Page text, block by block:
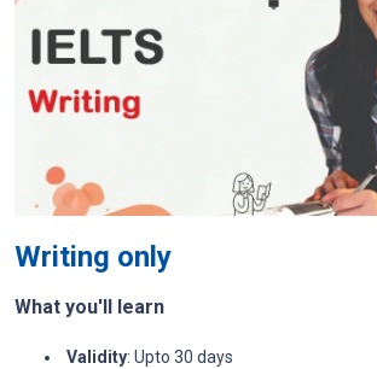
Writing only
What you'll learn
Validity: Upto 30 days